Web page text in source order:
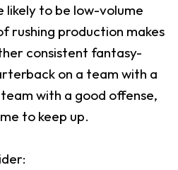
likely to be low-volume
rushing production makes
consistent fantasy-
on a team with a
with a good offense,
to keep up.